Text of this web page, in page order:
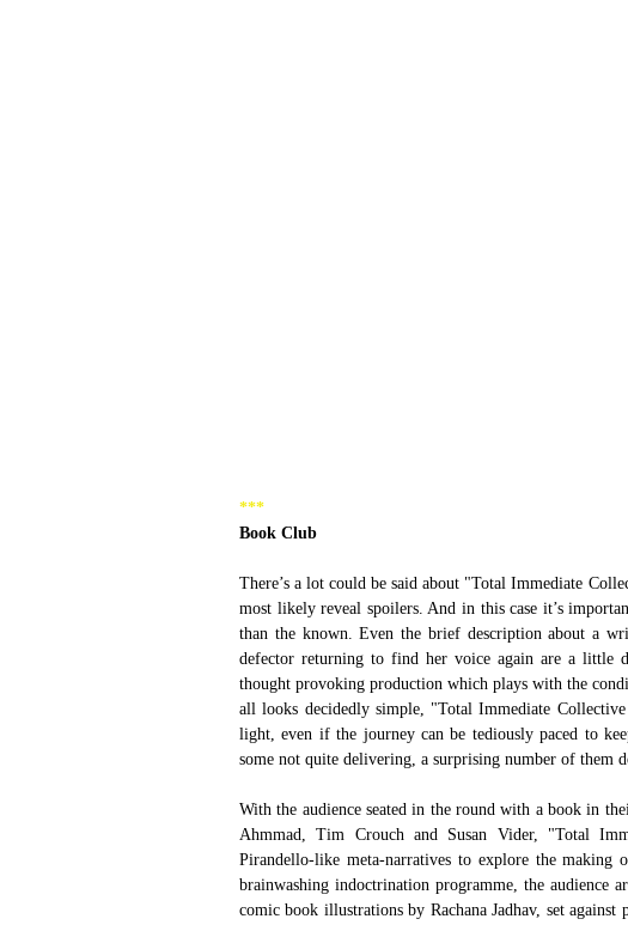
***
Book Club
There’s a lot could be said about "Total Immediate
most likely reveal spoilers. And in this case it’s
than the known. Even the brief description about a
defector returning to find her voice again are a little
thought provoking production which plays with the
all looks decidedly simple, "Total Immediate
light, even if the journey can be tediously paced to
some not quite delivering, a surprising number of them
With the audience seated in the round with a book in
Ahmmad, Tim Crouch and Susan Vider, "Total
Pirandello-like meta-narratives to explore the making
brainwashing indoctrination programme, the audience
comic book illustrations by Rachana Jadhav, set